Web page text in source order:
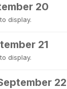
20
display.
21
display.
22